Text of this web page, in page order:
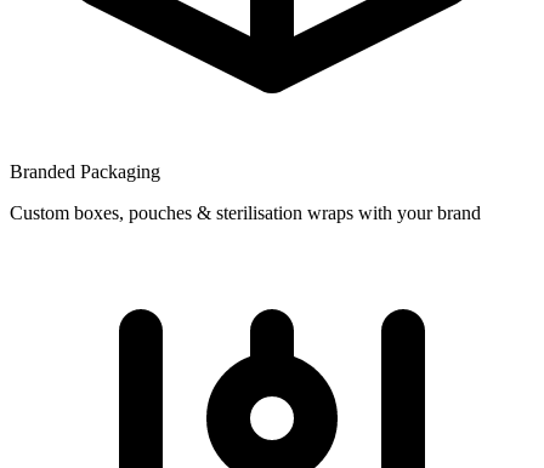
Branded Packaging
Custom boxes, pouches & sterilisation wraps with your brand